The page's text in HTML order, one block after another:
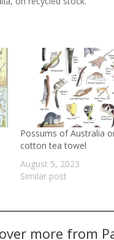
Possums of Australia
cotton tea towel
August 5, 2023
Similar post
more from